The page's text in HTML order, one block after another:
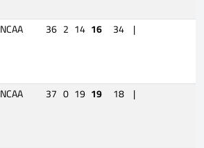
NCAA 36 2 14 16 34 |
NCAA 37 0 19 19 18 |